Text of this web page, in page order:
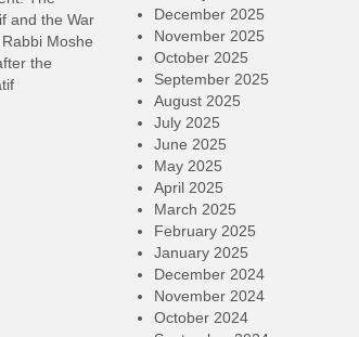
and the War
Moshe
the
December 2025
November 2025
October 2025
September 2025
August 2025
July 2025
June 2025
May 2025
April 2025
March 2025
February 2025
January 2025
December 2024
November 2024
October 2024